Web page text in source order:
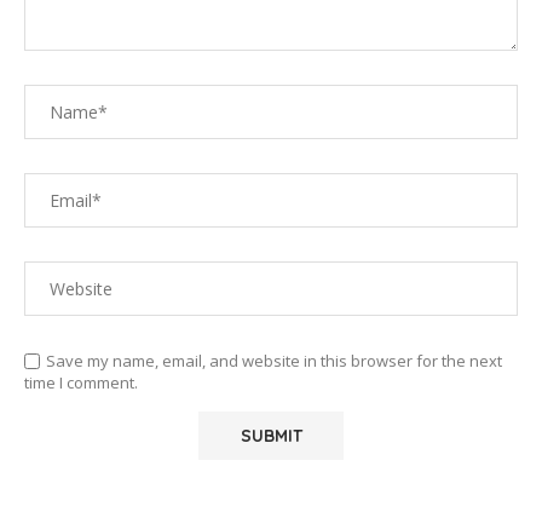
Save my name, email, and website in this browser for the next
time I comment.